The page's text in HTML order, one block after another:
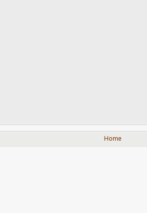
Home